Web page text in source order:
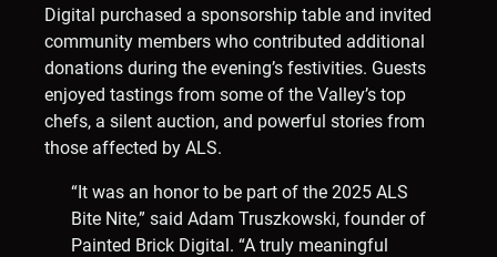
Digital purchased a sponsorship table and invited
community members who contributed additional
donations during the evening’s festivities. Guests
enjoyed tastings from some of the Valley’s top
chefs, a silent auction, and powerful stories from
those affected by ALS.
“It was an honor to be part of the 2025 ALS
Bite Nite,” said Adam Truszkowski, founder of
Painted Brick Digital. “A truly meaningful